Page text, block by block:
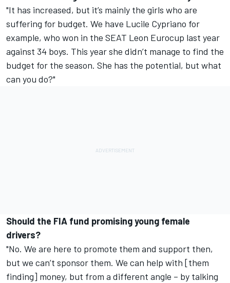
"It has increased, but it’s mainly the girls who are
suffering for budget. We have Lucile Cypriano for
example, who won in the SEAT Leon Eurocup last year
against 34 boys. This year she didn’t manage to find the
budget for the season. She has the potential, but what
can you do?"
Should the FIA fund promising young female
drivers?
"No. We are here to promote them and support then,
but we can’t sponsor them. We can help with [them
finding] money, but from a different angle – by talking